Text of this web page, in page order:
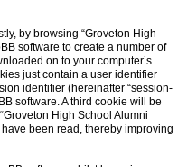
by browsing “Groveton High
software to create a number of
on to your computer’s
just contain a user identifier
identifier (hereinafter “session-
software. A third cookie will be
High School Alumni
been read, thereby improving